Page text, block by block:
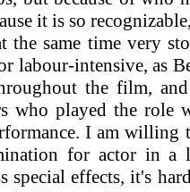
it is so
the same time very
labour-intensive, as
the film,
who played the role
I am willing
for actor in a
special effects, it's